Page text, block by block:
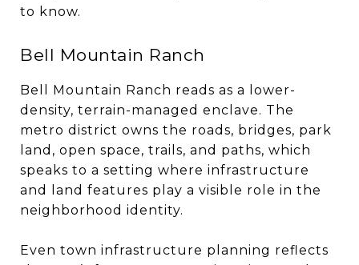
to know.
Bell Mountain Ranch
Bell Mountain Ranch reads as a lower-
density, terrain-managed enclave. The
metro district owns the roads, bridges, park
land, open space, trails, and paths, which
speaks to a setting where infrastructure
and land features play a visible role in the
neighborhood identity.
Even town infrastructure planning reflects